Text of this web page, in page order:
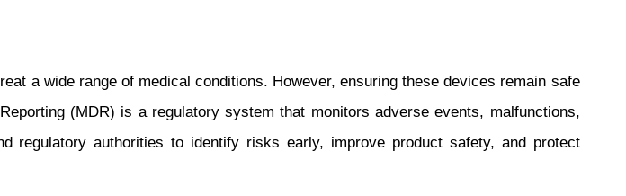
a wide range of medical conditions. However, ensuring these devices remain safe
(MDR) is a regulatory system that monitors adverse events, malfunctions,
regulatory authorities to identify risks early, improve product safety, and protect